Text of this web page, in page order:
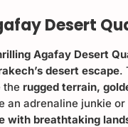
Desert
Agafay Desert
desert escape.
the rugged terrain,
an adrenaline junkie
with breathtaking